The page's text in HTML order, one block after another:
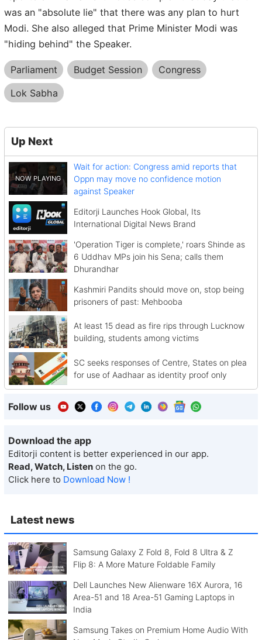
Latest news
Samsung Galaxy Z Fold 8, Fold 8 Ultra & Z
Flip 8: A More Mature Foldable Family
Dell Launches New Alienware 16X Aurora, 16
Area-51 and 18 Area-51 Gaming Laptops in
India
Samsung Takes on Premium Home Audio With
was an "absolute lie" that there was any plan to hurt
Modi. She also alleged that Prime Minister Modi was
"hiding behind" the Speaker.
Parliament Budget Session
Congress
Lok Sabha
Up Next
Wait for action: Congress amid reports that
Oppn may move no confidence motion
against Speaker
Editorji Launches Hook Global, Its
International Digital News Brand
'Operation Tiger is complete,' roars Shinde as
6 Uddhav MPs join his Sena; calls them
Dhurandhar
Kashmiri Pandits should move on, stop being
prisoners of past: Mehbooba
At least 15 dead as fire rips through Lucknow
building, students among victims
SC seeks responses of Centre, States on plea
for use of Aadhaar as identity proof only
Follow us
Download the app
Editorji content is better experienced in our app.
Read, Watch, Listen on the go.
Click here to Download Now !